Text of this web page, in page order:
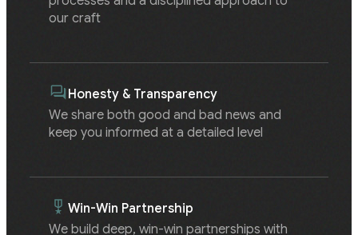
our craft
Honesty & Transparency
We share both good and bad news and
keep you informed at a detailed level
Win-Win Partnership
We build deep, win-win partnerships with